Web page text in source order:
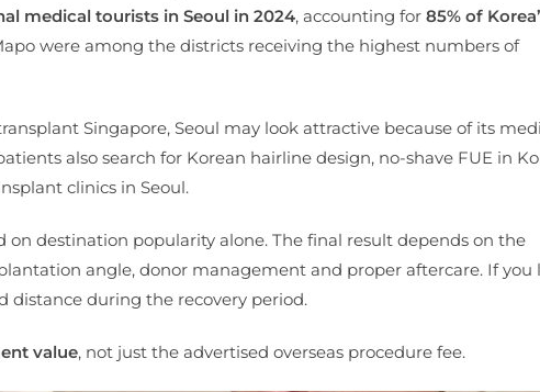
medical tourists in Seoul in 2024, accounting for 85% of
were among the districts receiving the highest numbers of
Singapore, Seoul may look attractive because of its
also search for Korean hairline design, no-shave FUE in
clinics in Seoul.
destination popularity alone. The final result depends on the
angle, donor management and proper aftercare. If you
distance during the recovery period.
value, not just the advertised overseas procedure fee.